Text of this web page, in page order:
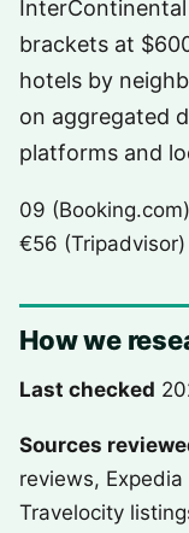
brackets at
hotels by
on aggregated
platforms and
09 (Booking.com)
€56 (Tripadvisor)
How we
Last checked
Sources
reviews,
Travelocity